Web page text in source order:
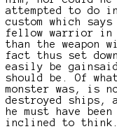
attempted to do
custom which
fellow warrior in
than the weapon
fact thus set
easily be
should be. Of
monster was, is
destroyed ships,
he must have
inclined to think.